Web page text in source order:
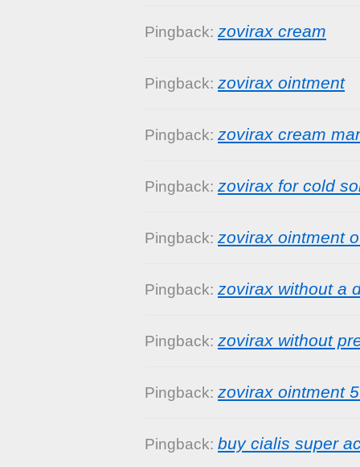
Pingback: zovirax cream
Pingback: zovirax ointment
Pingback: zovirax cream
Pingback: zovirax for cold
Pingback: zovirax ointment
Pingback: zovirax without a
Pingback: zovirax without
Pingback: zovirax ointment
Pingback: buy cialis super